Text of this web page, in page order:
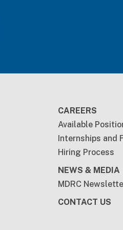
CAREERS
Available
Internships and
Hiring Process
NEWS & MEDIA
MDRC
CONTACT US